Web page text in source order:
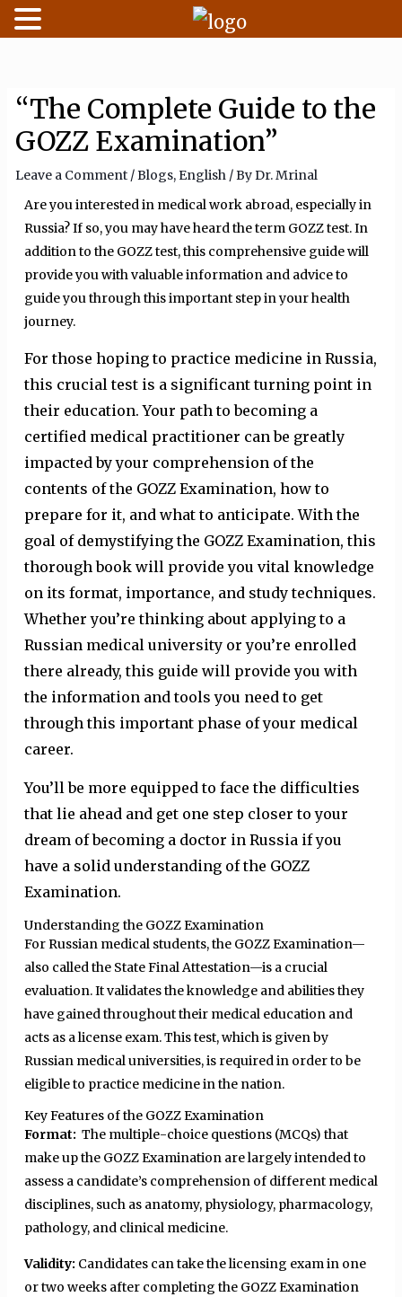
content
“The Complete Guide to the
GOZZ Examination”
Leave a Comment /Blogs,English/ ByDr. Mrinal
Are you interested in medical work abroad, especially in
Russia? If so, you may have heard the term GOZZ test. In
addition to the GOZZ test, this comprehensive guide will
provide you with valuable information and advice to
guide you through this important step in your health
journey.
For those hoping to practice medicine in Russia,
this crucial test is a significant turning point in
their education. Your path to becoming a
certified medical practitioner can be greatly
impacted by your comprehension of the
contents of the GOZZ Examination, how to
prepare for it, and what to anticipate. With the
goal of demystifying the GOZZ Examination, this
thorough book will provide you vital knowledge
on its format, importance, and study techniques.
Whether you’re thinking about applying to a
Russian medical university or you’re enrolled
there already, this guide will provide you with
the information and tools you need to get
through this important phase of your medical
career.
You’ll be more equipped to face the difficulties
that lie ahead and get one step closer to your
dream of becoming a doctor in Russia if you
have a solid understanding of the GOZZ
Examination.
Understanding the GOZZ Examination
For Russian medical students, the GOZZ Examination—
also called the State Final Attestation—is a crucial
evaluation. It validates the knowledge and abilities they
have gained throughout their medical education and
acts as a license exam. This test, which is given by
Russian medical universities, is required in order to be
eligible to practice medicine in the nation.
Key Features of the GOZZ Examination
Format: The multiple-choice questions (MCQs) that
make up the GOZZ Examination are largely intended to
assess a candidate’s comprehension of different medical
disciplines, such as anatomy, physiology, pharmacology,
pathology, and clinical medicine.
Validity: Candidates can take the licensing exam in one
or two weeks after completing the GOZZ Examination